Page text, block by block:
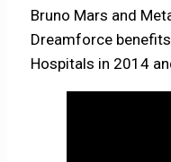
Bruno Mars and
Dreamforce
Hospitals in 2014